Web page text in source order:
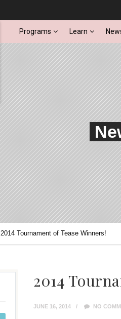
Programs Learn
2014 Tournament of Tease Winners!
2014
JUNE 16, 2014 NO